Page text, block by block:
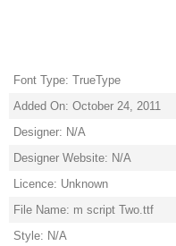
Font Type: TrueType
Added On: October 24, 2011
Designer: N/A
Designer Website: N/A
Licence: Unknown
File Name: m script Two.ttf
Style: N/A